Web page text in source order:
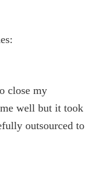
close my
well but it took
outsourced to